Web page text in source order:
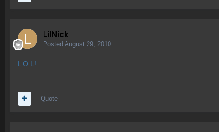
LilNick
Posted August 29, 2010
L O L!
Quote